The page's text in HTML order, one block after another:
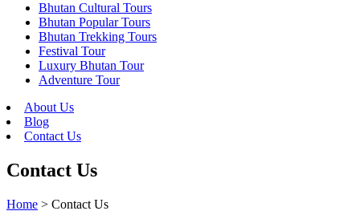
Bhutan Cultural Tours
Bhutan Popular Tours
Bhutan Trekking Tours
Festival Tour
Luxury Bhutan Tour
Adventure Tour
About Us
Blog
Contact Us
Contact Us
Home > Contact Us